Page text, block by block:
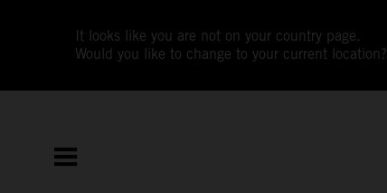
It looks like you are not on your country page.
Would you like to change to your current location?